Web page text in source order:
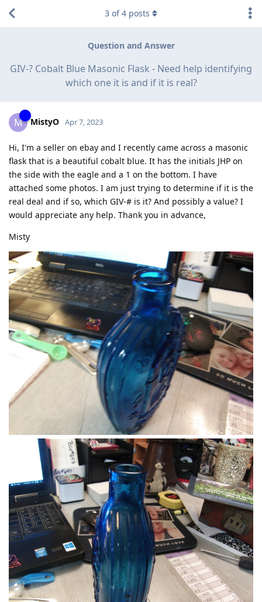
Question and Answer
GIV-? Cobalt Blue Masonic Flask - Need help identifying
which one it is and if it is real?
3 of4 posts
M MistyO Apr 7, 2023
Hi, I'm a seller on ebay and I recently came across a masonic
flask that is a beautiful cobalt blue. It has the initials JHP on
the side with the eagle and a 1 on the bottom. I have
attached some photos. I am just trying to determine if it is the
real deal and if so, which GIV-# is it? And possibly a value? I
would appreciate any help. Thank you in advance,
Misty